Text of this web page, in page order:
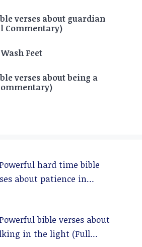
verses about guardian
Commentary)
Feet
verses about being a
hard time bible
about patience in
bible verses about
in the light (Full